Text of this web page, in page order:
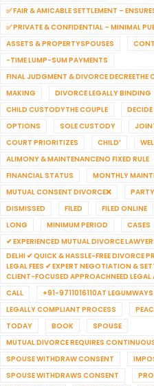
✅ FAIR & AMICABLE SETTLEMENT –
✅ PRIVATE & CONFIDENTIAL – MINIMAL
ASSETS & PROPERTYSPOUSES
-TIME LUMP-SUM PAYMENTS
FINAL JUDGMENT & DIVORCE DECREETHE
MAKING
DIVORCE LEGALLY BINDING
CHILD CUSTODYTHE COUPLE
DECIDE
OPTIONS
SOLE CUSTODY
COURT PRIORITIZES
CHILD’
ALIMONY & MAINTENANCENO FIXED RULE
FINANCIAL STATUS
MONTHLY
MUTUAL CONSENT DIVORCE❌
DISMISSED
FILED FILED ONLINE
LONG
MINIMUM PERIOD CASES
✔ EXPERIENCED MUTUAL DIVORCE
DELHI ✔ QUICK & HASSLE-FREE DIVORCE
LEGAL FEES ✔ EXPERT NEGOTIATION &
CLIENT-FOCUSED APPROACHNEED
CALL
+91-9711016110AT LEGUMWAYS
LEGALLY COMPLIANT PROCESS
TODAY
BOOK
SPOUSE
MUTUAL DIVORCE REQUIRES
SPOUSE WITHDRAW CONSENT
SPOUSE WITHDRAWS CONSENT